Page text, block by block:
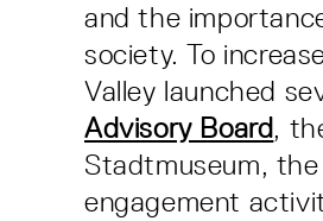
and the
society. To
Valley launched
Advisory Board,
Stadtmuseum, the
engagement